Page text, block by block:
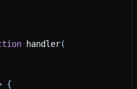
handler(
{